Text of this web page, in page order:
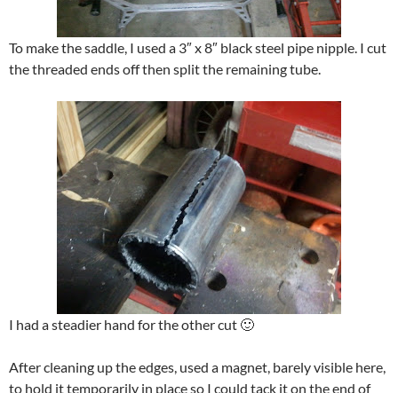
To make the saddle, I used a 3″ x 8″ black steel pipe nipple. I cut
the threaded ends off then split the remaining tube.
I had a steadier hand for the other cut 🙂
After cleaning up the edges, used a magnet, barely visible here,
to hold it temporarily in place so I could tack it on the end of